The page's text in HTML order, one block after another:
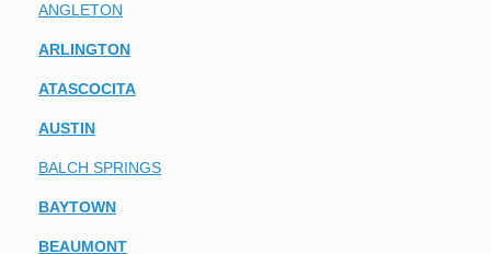
ANGLETON
ARLINGTON
ATASCOCITA
AUSTIN
BALCH SPRINGS
BAYTOWN
BEAUMONT